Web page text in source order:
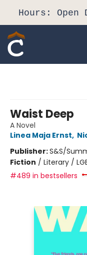
Hours: Open
Waist Deep
A Novel
Linea Maja Ernst,
Publisher:S&S/
Fiction / Literary /
#489 in bestsellers